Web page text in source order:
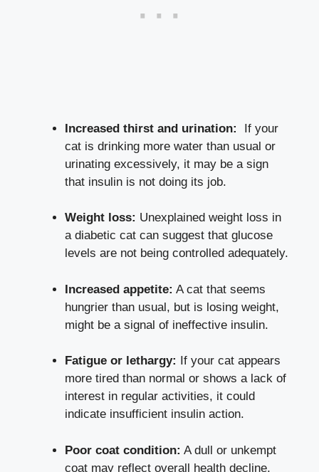
Increased thirst and​ urination:
⁣ If your
‍cat ‍is drinking more water than usual⁢ or​
urinating excessively, ⁤it may​ be a sign
that insulin is not‌ doing its job.
Weight ⁤loss: Unexplained weight loss in
a diabetic cat can suggest that glucose
levels are not being controlled adequately.
Increased appetite: A cat that seems
hungrier than usual, but⁢ is losing weight,
might be a signal of ‌ineffective insulin.
Fatigue ⁤or lethargy:
If your cat appears
more tired ⁤than normal or shows ⁢a lack of⁣
interest in ‍regular​ activities, it could
‌indicate insufficient insulin action.
Poor coat condition: A dull or unkempt
coat⁣ may reflect ⁤overall health ⁤decline,